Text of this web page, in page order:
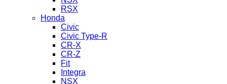
RSX
Honda
Civic
Civic Type-R
CR-X
CR-Z
Fit
Integra
NSX